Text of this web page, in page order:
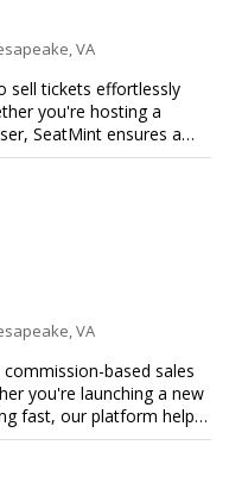
VA
sell tickets effortlessly
you're hosting a
SeatMint ensures a
your attendees. With
customizable options,
maximize ticket sales.
VA
based sales
you're launching a new
fast, our platform helps
on performance-driven
sales force with ease.